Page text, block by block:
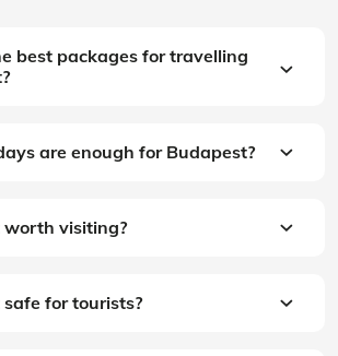
best packages for travelling
are enough for Budapest?
worth visiting?
for tourists?